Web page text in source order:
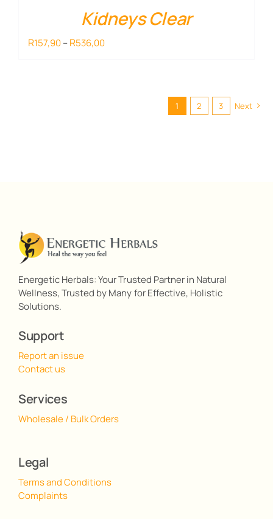
Kidneys Clear
R157,90–R536,00Price
1 2 3 Next
Energetic Herbals: Your Trusted Partner in Natural
Wellness, Trusted by Many for Effective, Holistic
Solutions.
Support
Report an issue
Contact us
Services
Wholesale / Bulk Orders
Legal
Terms and Conditions
Complaints